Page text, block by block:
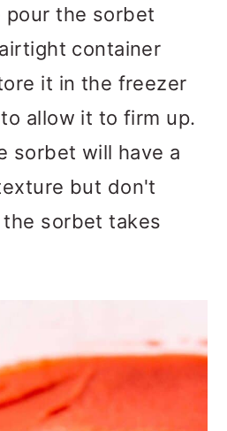
pour the sorbet
container
it in the freezer
allow it to firm up.
sorbet will have a
but don't
sorbet takes